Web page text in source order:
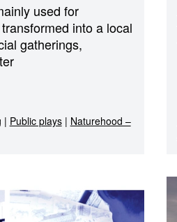
used for
into a local
gatherings,
| Public plays| Naturehood –